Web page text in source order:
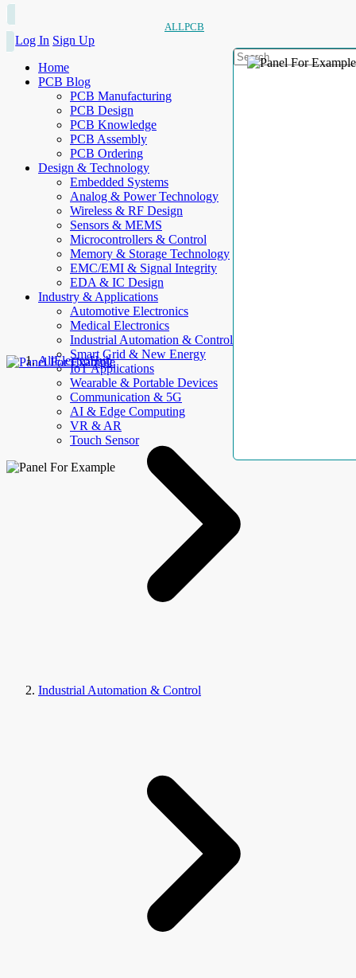
ALLPCB
Log In Sign Up
Home
PCB Blog
PCB Manufacturing
PCB Design
PCB Knowledge
PCB Assembly
PCB Ordering
Design & Technology
Embedded Systems
Analog & Power Technology
Wireless & RF Design
Sensors & MEMS
Microcontrollers & Control
Memory & Storage Technology
EMC/EMI & Signal Integrity
EDA & IC Design
Industry & Applications
Automotive Electronics
Medical Electronics
Industrial Automation & Control
Smart Grid & New Energy
IoT Applications
Wearable & Portable Devices
Communication & 5G
AI & Edge Computing
VR & AR
Touch Sensor
AllElectroHub
Industrial Automation & Control